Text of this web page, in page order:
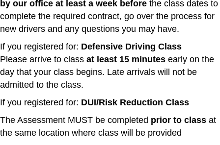
by our office at least a week before the class dates to
complete the required contract, go over the process for
new drivers and any questions you may have.
If you registered for: Defensive Driving Class
Please arrive to class at least 15 minutes early on the
day that your class begins. Late arrivals will not be
admitted to the class.
If you registered for: DUI/Risk Reduction Class
The Assessment MUST be completed prior to class at
the same location where class will be provided